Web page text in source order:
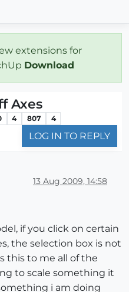
extensions for
Download
Axes
4 807 4
LOG IN TO REPLY
13 Aug 2009, 14:58
if you click on certain
the selection box is not
this to me all of the
to scale something it
i am doing